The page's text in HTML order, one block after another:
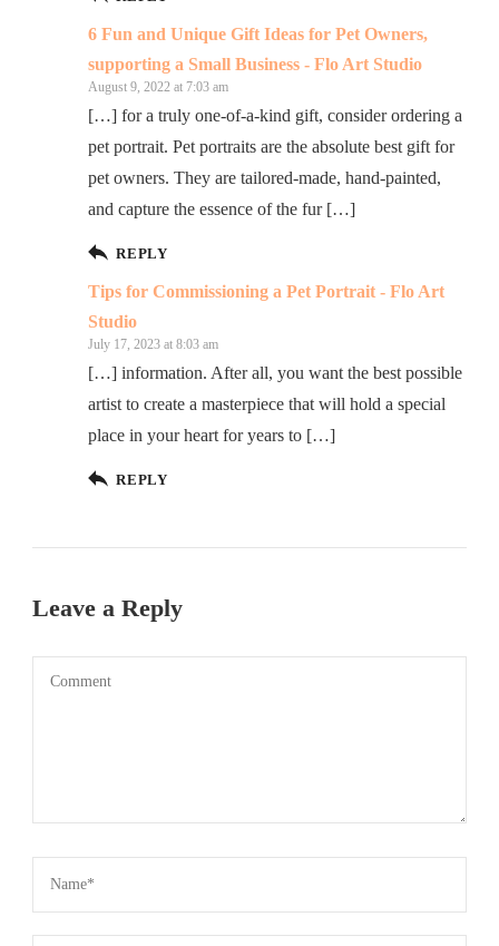
6 Fun and Unique Gift Ideas for Pet Owners,
supporting a Small Business - Flo Art Studio
August 9, 2022 at 7:03 am
[…] for a truly one-of-a-kind gift, consider ordering a
pet portrait. Pet portraits are the absolute best gift for
pet owners. They are tailored-made, hand-painted,
and capture the essence of the fur […]
REPLY
Tips for Commissioning a Pet Portrait - Flo Art
Studio
July 17, 2023 at 8:03 am
[…] information. After all, you want the best possible
artist to create a masterpiece that will hold a special
place in your heart for years to […]
REPLY
Leave a Reply